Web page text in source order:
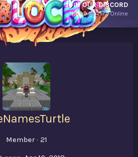
JOIN OUR DISCORD
11,899Players Online
Member · 21